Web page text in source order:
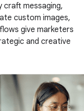
craft messaging,
custom images,
give marketers
and creative